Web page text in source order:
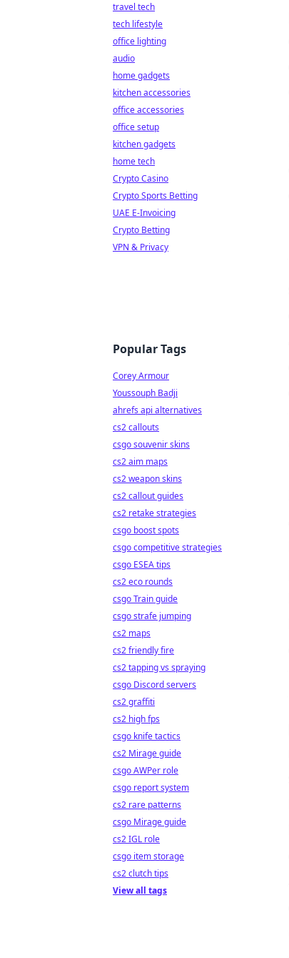
travel tech
tech lifestyle
office lighting
audio
home gadgets
kitchen accessories
office accessories
office setup
kitchen gadgets
home tech
Crypto Casino
Crypto Sports Betting
UAE E-Invoicing
Crypto Betting
VPN & Privacy
Popular Tags
Corey Armour
Youssouph Badji
ahrefs api alternatives
cs2 callouts
csgo souvenir skins
cs2 aim maps
cs2 weapon skins
cs2 callout guides
cs2 retake strategies
csgo boost spots
csgo competitive strategies
csgo ESEA tips
cs2 eco rounds
csgo Train guide
csgo strafe jumping
cs2 maps
cs2 friendly fire
cs2 tapping vs spraying
csgo Discord servers
cs2 graffiti
cs2 high fps
csgo knife tactics
cs2 Mirage guide
csgo AWPer role
csgo report system
cs2 rare patterns
csgo Mirage guide
cs2 IGL role
csgo item storage
cs2 clutch tips
View all tags